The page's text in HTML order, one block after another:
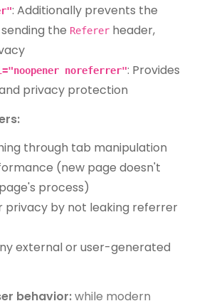
: Additionally prevents the
the Refererheader,
noreferrer": Provides
privacy protection
through tab manipulation
(new page doesn't
process)
privacy by not leaking referrer
external or user-generated
behavior:while modern